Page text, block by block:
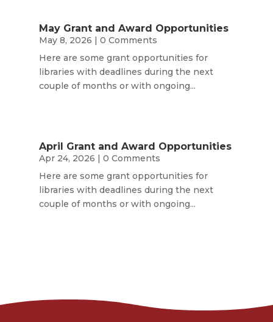
May Grant and Award Opportunities
May 8, 2026 | 0 Comments
Here are some grant opportunities for
libraries with deadlines during the next
couple of months or with ongoing...
April Grant and Award Opportunities
Apr 24, 2026 | 0 Comments
Here are some grant opportunities for
libraries with deadlines during the next
couple of months or with ongoing...